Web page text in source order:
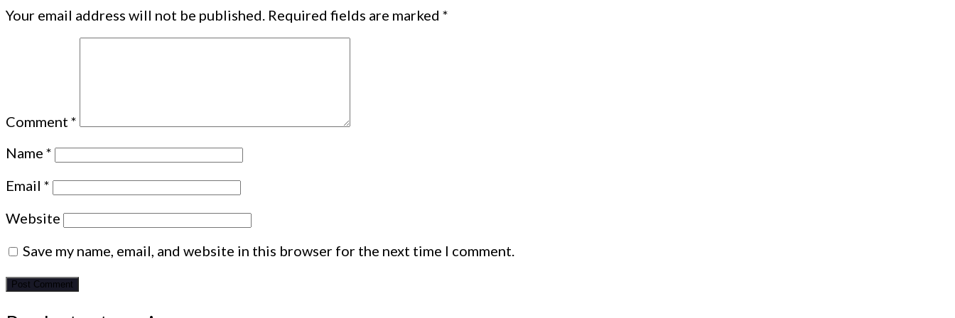
Your email address will not be published. Required fields are marked *
Comment *
Name *
Email *
Website
Save my name, email, and website in this browser for the next time I comment.